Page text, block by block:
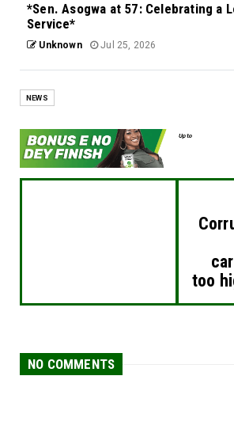
*Sen. Asogwa at 57: Celebrating a
Service*
Unknown Jul 25, 2026
NEWS
too
NO COMMENTS